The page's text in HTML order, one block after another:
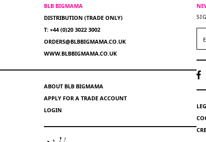
BLB BIGMAMA
DISTRIBUTION (TRADE ONLY)
T: +44 (0)20 3022 3002
ORDERS@BLBBIGMAMA.CO.UK
WWW.BLBBIGMAMA.CO.UK
ABOUT BLB BIGMAMA
APPLY FOR A TRADE ACCOUNT
LOGIN